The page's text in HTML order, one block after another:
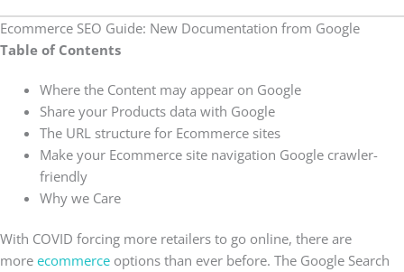
Ecommerce SEO Guide: New Documentation from Google
Table of Contents
Where the Content may appear on Google
Share your Products data with Google
The URL structure for Ecommerce sites
Make your Ecommerce site navigation Google crawler-
friendly
Why we Care
With COVID forcing more retailers to go online, there are
more ecommerce options than ever before. The Google Search